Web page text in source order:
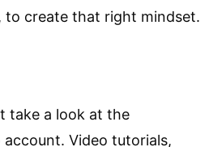
create that right mindset.
take a look at the
Video tutorials,